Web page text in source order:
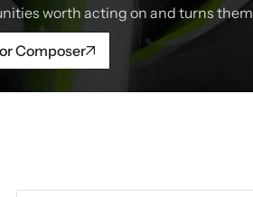
worth acting on and turns
Composer